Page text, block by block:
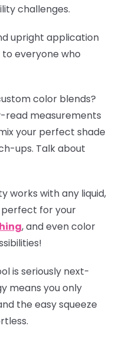
challenges.
upright application
everyone who
color blends?
read measurements
your perfect shade
ups. Talk about
works with any liquid,
for your
, and even color
is seriously next-
means you only
the easy squeeze